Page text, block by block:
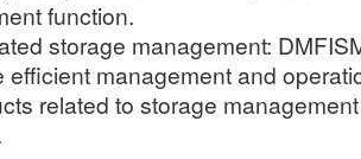
function.
storage management:
efficient management and
related to storage